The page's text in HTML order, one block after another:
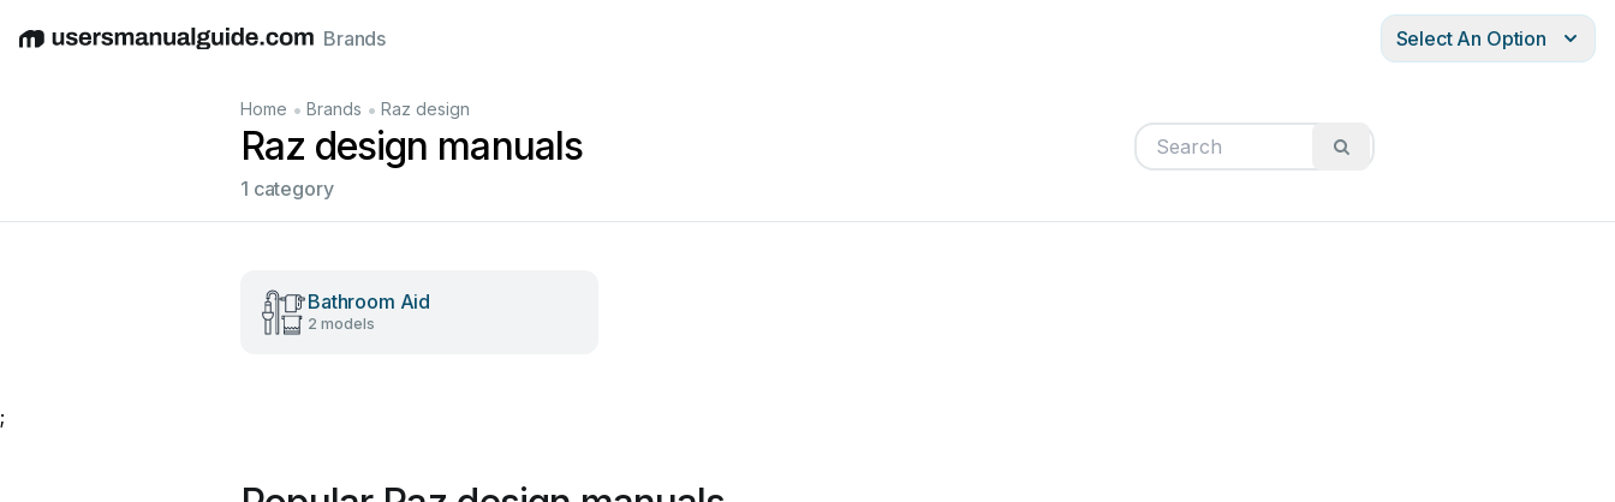
EnglishDeutschEspañolItalianoFrançais
Brands Select An Option
Home • Brands • Raz design
Raz design manuals
1 category
Bathroom Aid
2 models
;